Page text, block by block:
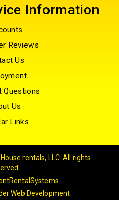
Information
Reviews
Us
Questions
Us
Links
rentals, LLC. All rights
Web Development